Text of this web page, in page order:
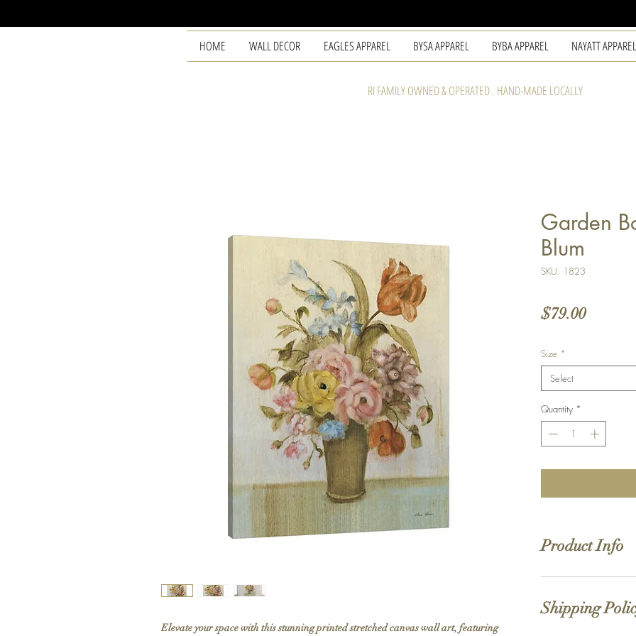
HOME WALL DECOR EAGLES APPAREL BYSA APPAREL BYBA APPAREL NAYATT APPAREL
RI FAMILY OWNED & OPERATED . HAND-MADE LOCALLY
Elevate your space with this stunning printed stretched canvas wall art, featuring
Garden
Blum
SKU: 1823
$79.00Price
Size *
Select
Quantity *
Product Info
1.5'' deep wood
Shipping